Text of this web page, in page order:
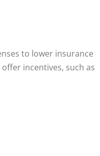
to lower insurance
incentives, such as